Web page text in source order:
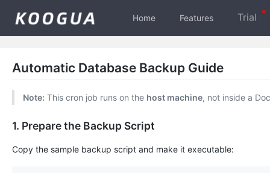
Home Features Trial
Automatic Database Backup Guide
Note: This cron job runs on the host machine, not inside a
1. Prepare the Backup Script
Copy the sample backup script and make it executable: